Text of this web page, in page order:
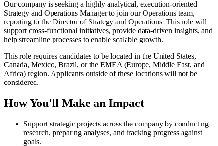
Our company is seeking a highly analytical, execution-oriented
Strategy and Operations Manager to join our Operations team,
reporting to the Director of Strategy and Operations. This role will
support cross-functional initiatives, provide data-driven insights, and
help streamline processes to enable scalable growth.
This role requires candidates to be located in the United States,
Canada, Mexico, Brazil, or the EMEA (Europe, Middle East, and
Africa) region. Applicants outside of these locations will not be
considered.
How You'll Make an Impact
Support strategic projects across the company by conducting
research, preparing analyses, and tracking progress against
goals.